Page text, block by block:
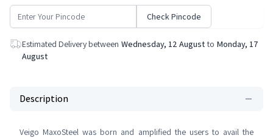
Check Pincode
Estimated Delivery between Wednesday, 12 August to Monday, 17
August
Description
Veigo MaxoSteel was born and amplified the users to avail the